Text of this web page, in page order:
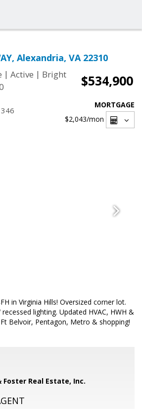
Alexandria, VA 22310
| Active | Bright
$534,900
MORTGAGE
$2,043/mon
in Virginia Hills! Oversized corner lot.
lighting. Updated HVAC, HWH &
Belvoir, Pentagon, Metro & shopping!
Foster Real Estate, Inc.